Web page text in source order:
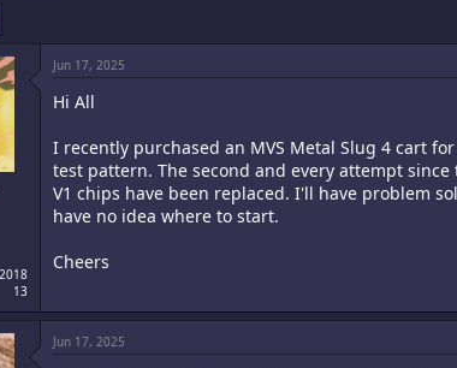
13
Jun 17, 2025
Hi All
I recently purchased an MVS Metal Slug 4 cart
test pattern. The second and every attempt
V1 chips have been replaced. I'll have problem
have no idea where to start.
Cheers
Jun 17, 2025